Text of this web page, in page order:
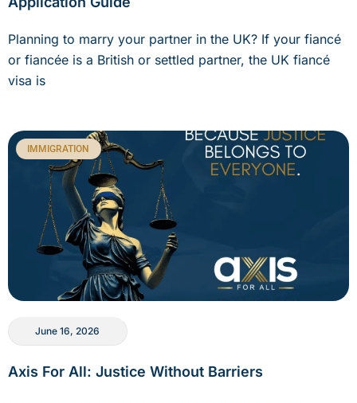
Planning to marry your partner in the UK? If your fiancé
or fiancée is a British or settled partner, the UK fiancé
visa is
IMMIGRATION
Axis For All: Justice Without Barriers
June 16, 2026